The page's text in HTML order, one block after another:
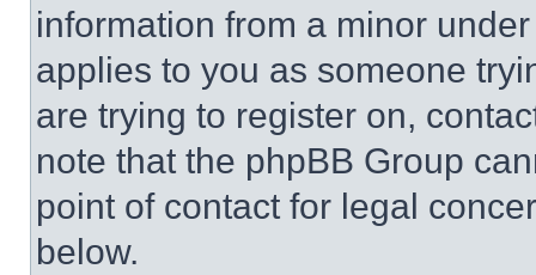
information from a minor
applies to you as someone
are trying to register on,
note that the phpBB Group
point of contact for legal
below.